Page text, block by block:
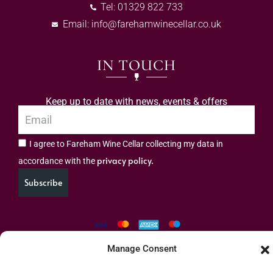
Manage Consent
Tel: 01329 822 733
Email: info@farehamwinecellar.co.uk
IN TOUCH
Keep up to date with news, events & offers
I agree to Fareham Wine Cellar collecting my data in
accordance with the privacy policy.
Subscribe